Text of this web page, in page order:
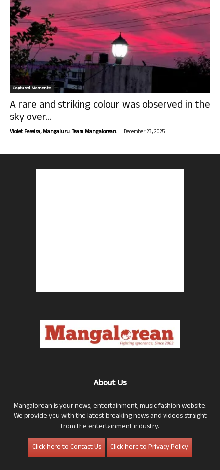
Captured Moments
A rare and striking colour was observed in the
sky over...
Violet Pereira, Mangaluru. Team Mangalorean. - December 23, 2025
About Us
Mangalorean is your news, entertainment, music fashion website.
We provide you with the latest breaking news and videos straight
from the entertainment industry.
Click here to Contact Us
Click here to Privacy Policy